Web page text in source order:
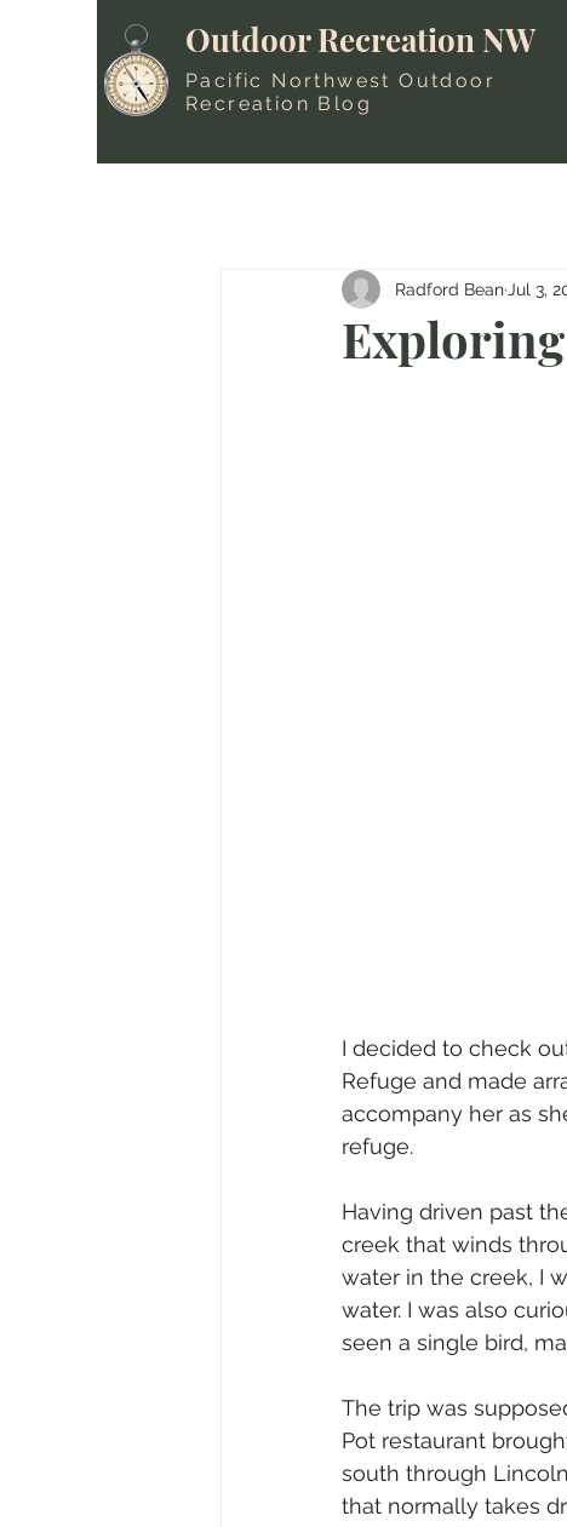
Outdoor Recreation NW
Pacific Northwest Outdoor
Recreation Blog
Exploring
Radford Bean Jul 3,
I decided to check
Refuge and made
accompany her as
refuge.
Having driven past
creek that winds
water in the creek, I
water. I was also
seen a single bird,
The trip was
Pot restaurant
south through
that normally takes